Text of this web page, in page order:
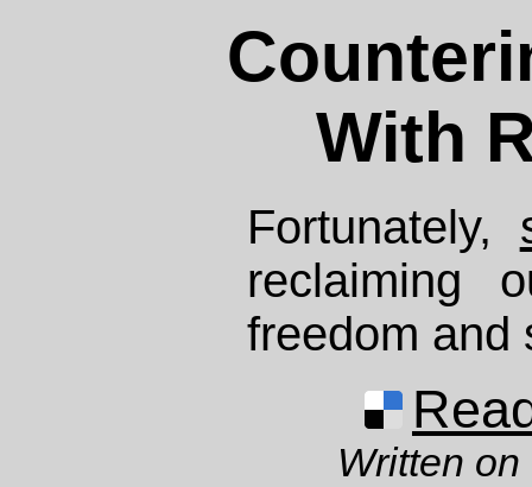
With
Fortunately,
reclaiming
freedom and
Written